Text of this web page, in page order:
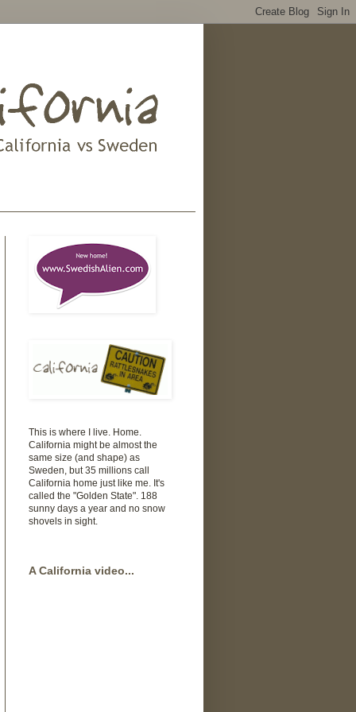
This is where I live. Home.
California might be almost the
same size (and shape) as
Sweden, but 35 millions call
California home just like me. It's
called the "Golden State". 188
sunny days a year and no snow
shovels in sight.
A California video...